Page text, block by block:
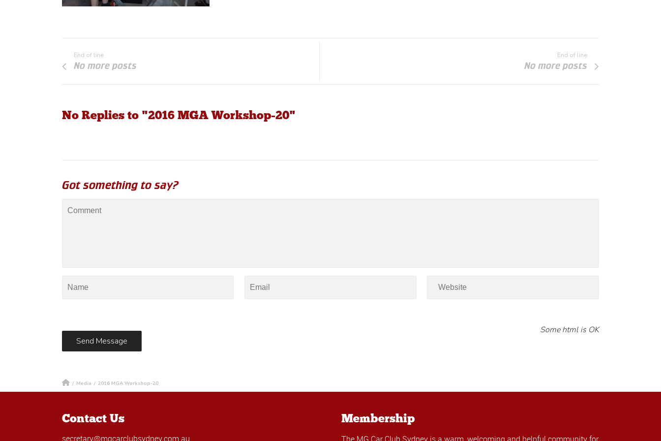
End of line
No more posts
End of line
No more posts
No Replies to "2016 MGA Workshop-20"
Got something to say?
Some html is OK
/ Media / 2016 MGA Workshop-20
Contact Us
secretary@mgcarclubsydney.com.au
Membership